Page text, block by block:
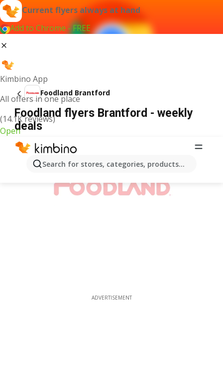
Current flyers always at hand
Add to Chrome - FREE
Kimbino App
All offers in one place
(14.1K reviews)
Open
Search for stores, categories, products...
Foodland Brantford
Foodland flyers Brantford - weekly
deals
ADVERTISEMENT